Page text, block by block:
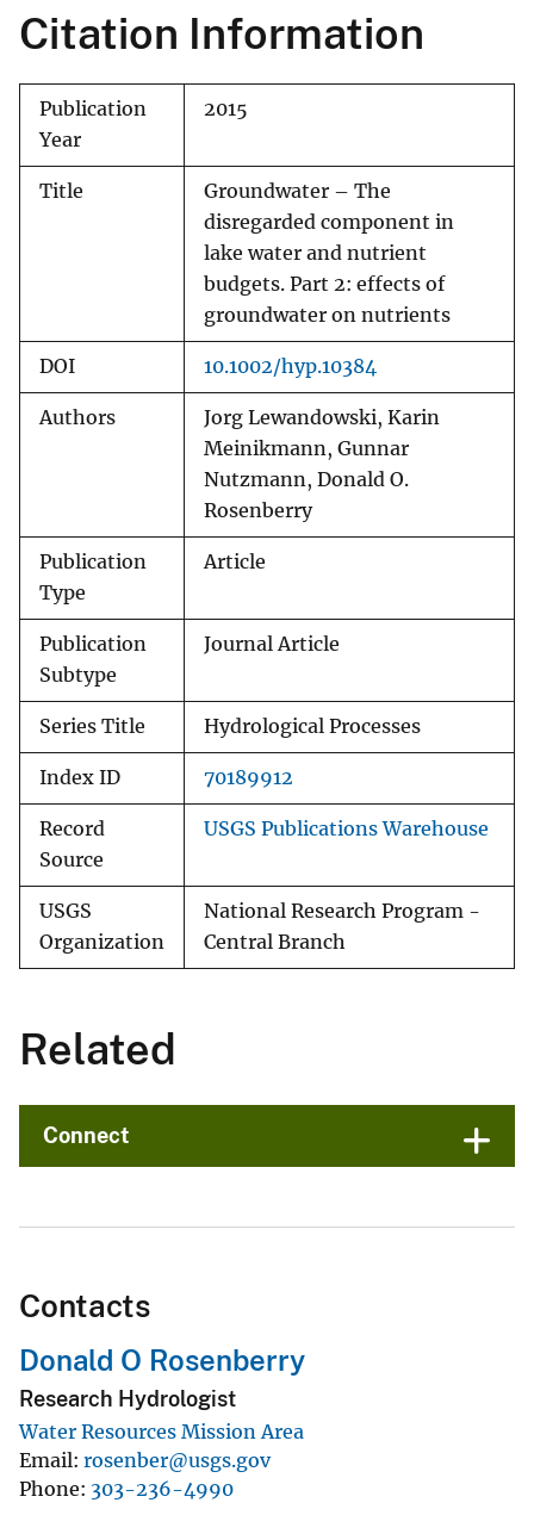
Citation Information
Publication
Year
2015
Title
Groundwater – The
disregarded component in
lake water and nutrient
budgets. Part 2: effects of
groundwater on nutrients
DOI 10.1002/hyp.10384
Authors
Jorg Lewandowski, Karin
Meinikmann, Gunnar
Nutzmann, Donald O.
Rosenberry
Publication
Type
Article
Publication
Subtype
Journal Article
Series Title Hydrological Processes
Index ID 70189912
Record
Source
USGS Publications Warehouse
USGS
Organization
National Research Program -
Central Branch
Related
Connect
Contacts
Donald O Rosenberry
Research Hydrologist
Water Resources Mission Area
Email rosenber@usgs.gov
Phone 303-236-4990